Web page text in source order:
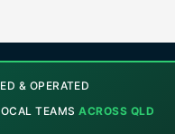
& OPERATED
TEAMSACROSS QLD